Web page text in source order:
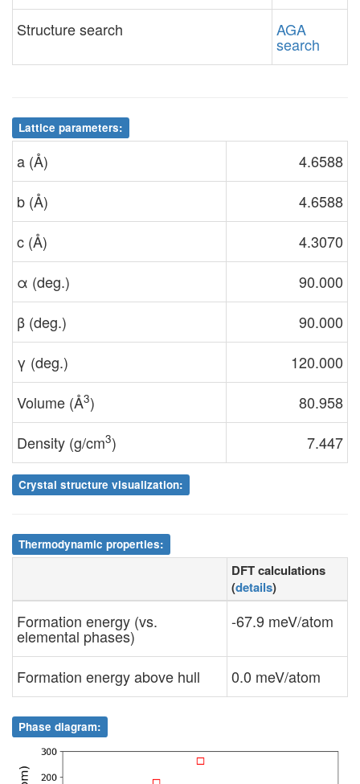
Structure search AGA
search
Lattice parameters:
a (Å)
4.6588
b (Å)
4.6588
c (Å)
4.3070
α (deg.)
90.000
β (deg.)
90.000
γ (deg.)
120.000
Volume (Å3)
80.958
Density (g/cm3) 7.447
Crystal structure visualization:
Thermodynamic properties:
DFT calculations
(details)
Formation energy (vs.
elemental phases)
-67.9 meV/atom
Formation energy above hull 0.0 meV/atom
Phase diagram: